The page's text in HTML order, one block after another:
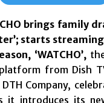
brings family
starts
‘WATCHO’,
from Dish
DTH Company,
it introduces its